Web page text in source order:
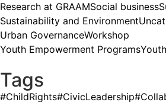
Research at GRAAMSocial business
Sustainability and Environment
Urban GovernanceWorkshop
Youth Empowerment Programs
Tags
#ChildRights#CivicLeadership